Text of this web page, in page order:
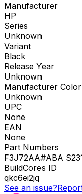
Manufacturer
HP
Series
Unknown
Variant
Black
Release Year
Unknown
Manufacturer Color
Unknown
UPC
None
EAN
None
Part Numbers
F3J72AA#ABA
BuildCores ID
qkc6ei2jq
See an issue?